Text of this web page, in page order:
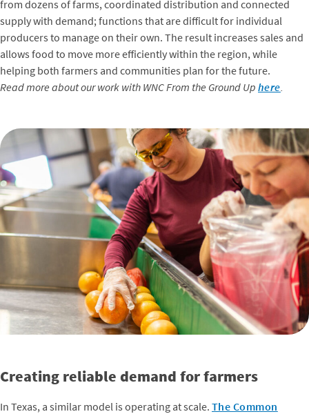
from dozens of farms, coordinated distribution and connected
supply with demand; functions that are difficult for individual
producers to manage on their own. The result increases sales and
allows food to move more efficiently within the region, while
helping both farmers and communities plan for the future.
Read more about our work with WNC From the Ground Up here
Creating reliable demand for farmers
In Texas, a similar model is operating at scale. The Common